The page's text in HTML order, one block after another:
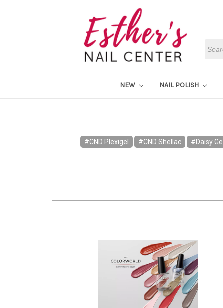
NEW NAIL POLISH
#CND Plexigel #CND Shellac #Daisy Gel